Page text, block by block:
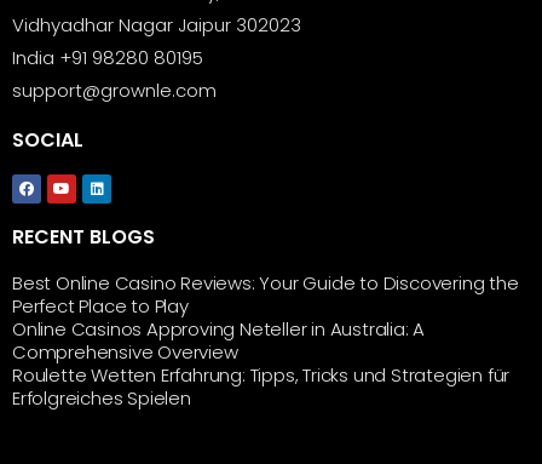
Vidhyadhar Nagar Jaipur 302023
India +91 98280 80195
support@grownle.com
SOCIAL
RECENT BLOGS
Best Online Casino Reviews: Your Guide to Discovering the
Perfect Place to Play
Online Casinos Approving Neteller in Australia: A
Comprehensive Overview
Roulette Wetten Erfahrung: Tipps, Tricks und Strategien für
Erfolgreiches Spielen